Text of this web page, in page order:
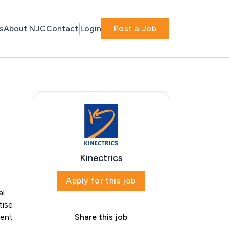
About NJCContact Login Post a Job
Kinectrics
Apply for this job
Share this job